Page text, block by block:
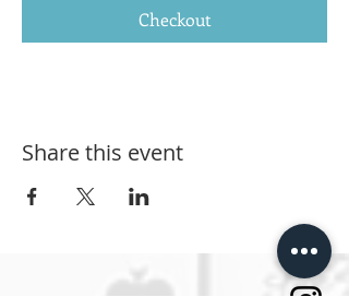
Checkout
Share this event